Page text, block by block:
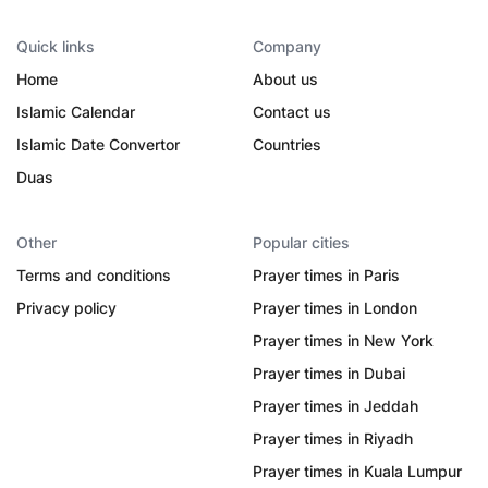
Quick links
Home
Islamic Calendar
Islamic Date Convertor
Duas
Company
About us
Contact us
Countries
Other
Terms and conditions
Privacy policy
Popular cities
Prayer times in Paris
Prayer times in London
Prayer times in New York
Prayer times in Dubai
Prayer times in Jeddah
Prayer times in Riyadh
Prayer times in Kuala Lumpur